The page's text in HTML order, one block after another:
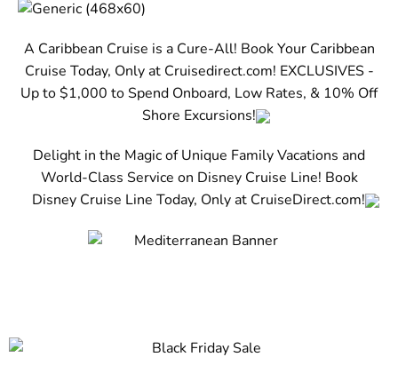
A Caribbean Cruise is a Cure-All! Book Your Caribbean
Cruise Today, Only at Cruisedirect.com! EXCLUSIVES -
Up to $1,000 to Spend Onboard, Low Rates, & 10% Off
Shore Excursions!
Delight in the Magic of Unique Family Vacations and
World-Class Service on Disney Cruise Line! Book
Disney Cruise Line Today, Only at CruiseDirect.com!